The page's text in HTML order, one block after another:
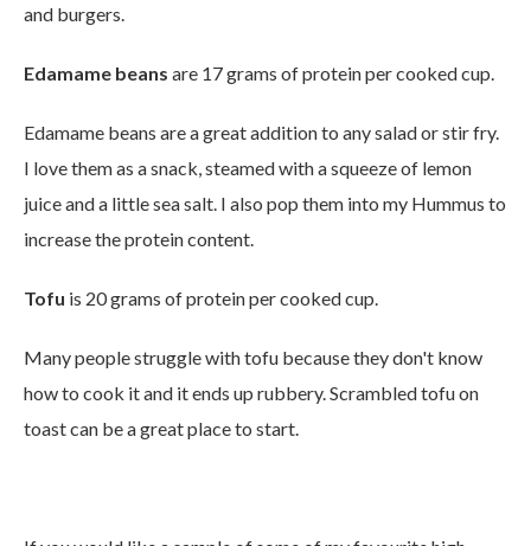
and burgers.
Edamame beans are 17 grams of protein per cooked cup.
Edamame beans are a great addition to any salad or stir fry.
I love them as a snack, steamedwith asqueeze of lemon
juiceanda little sea salt. I also pop them into my Hummus to
increase the protein content.
Tofu is 20 grams of protein per cooked cup.
Many people struggle with tofu because they don't know
how to cook it and it ends up rubbery. Scrambled tofu on
toast can be a great place to start.